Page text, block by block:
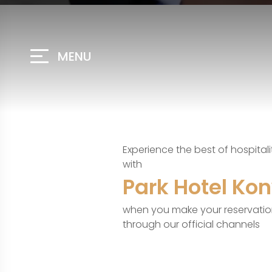
MENU
Experience the best of
with
Park Hotel
when you make your
through our official channels